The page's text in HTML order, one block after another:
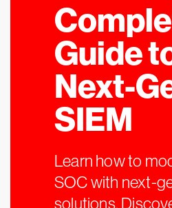
Guide
Next-
SIEM
Learn how to
SOC with next-
solutions.